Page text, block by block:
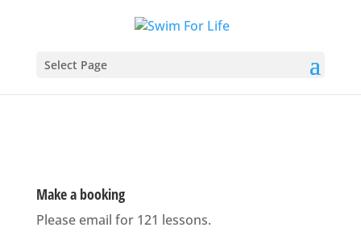
Select Page
Make a booking
Please email for 121 lessons.